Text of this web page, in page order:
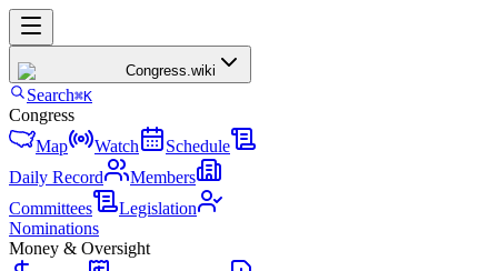
Congress.wiki
Search⌘K
Congress
Map
Watch
Schedule
Daily Record
Members
Committees
Legislation
Nominations
Money & Oversight